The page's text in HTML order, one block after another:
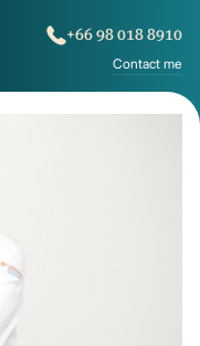
+66 98 018 8910
Contact me